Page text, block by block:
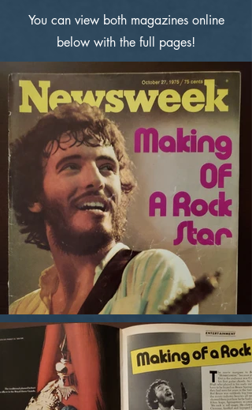
You can view both magazines online
below with the full pages!